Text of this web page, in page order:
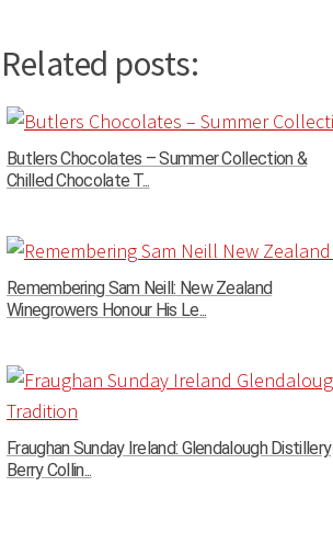
Related posts:
Butlers Chocolates – Summer Collection &
Chilled Chocolate T...
Remembering Sam Neill: New Zealand
Winegrowers Honour His Le...
Fraughan Sunday Ireland: Glendalough Distillery
Berry Collin...